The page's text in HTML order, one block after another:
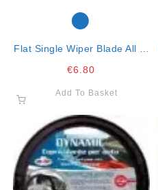
Flat Single Wiper Blade All In
€6.80
Add To Basket